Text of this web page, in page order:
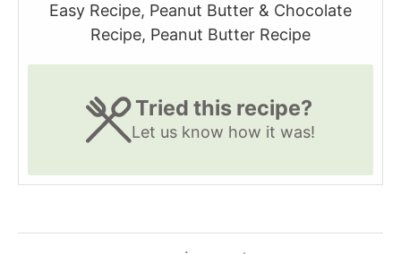
Easy Recipe, Peanut Butter & Chocolate
Recipe, Peanut Butter Recipe
Tried this recipe?
Let us know how it was!